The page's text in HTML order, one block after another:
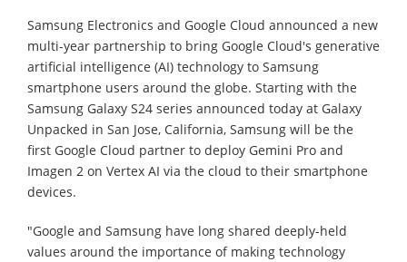
Samsung Electronics and Google Cloud announced a new
multi-year partnership to bring Google Cloud's generative
artificial intelligence (AI) technology to Samsung
smartphone users around the globe. Starting with the
Samsung Galaxy S24 series announced today at Galaxy
Unpacked in San Jose, California, Samsung will be the
first Google Cloud partner to deploy Gemini Pro and
Imagen 2 on Vertex AI via the cloud to their smartphone
devices.
"Google and Samsung have long shared deeply-held
values around the importance of making technology